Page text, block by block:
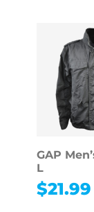
GAP
L
$21.99